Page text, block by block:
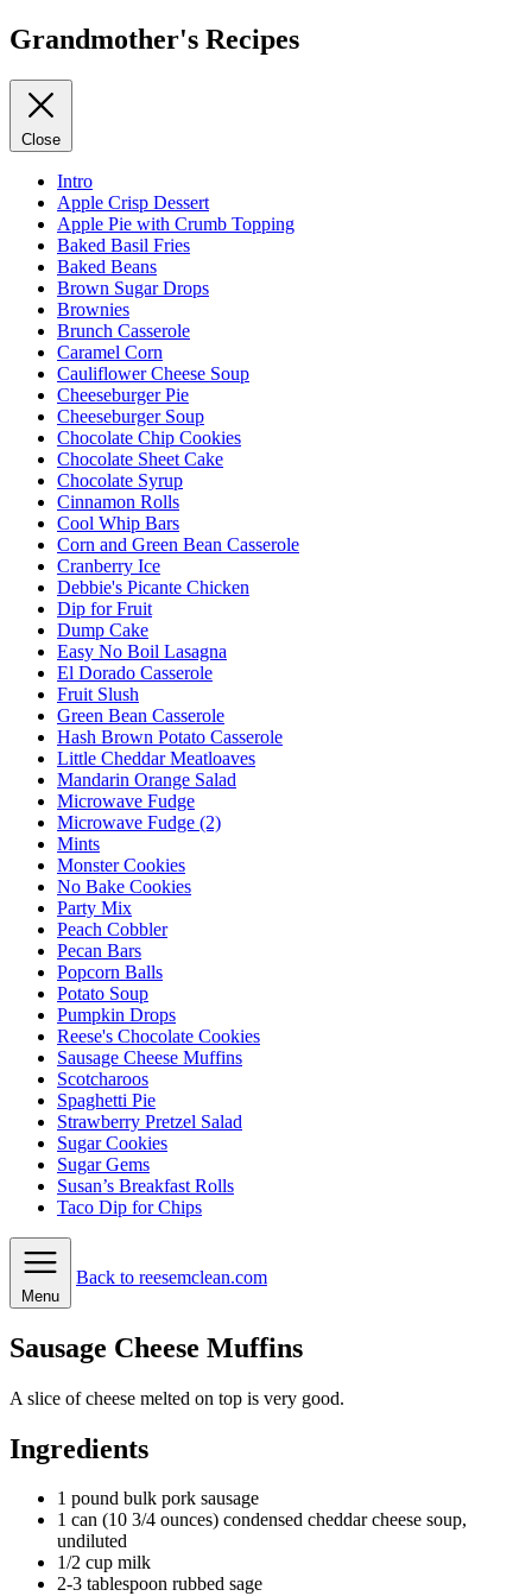
Grandmother's Recipes
Close
Intro
Apple Crisp Dessert
Apple Pie with Crumb Topping
Baked Basil Fries
Baked Beans
Brown Sugar Drops
Brownies
Brunch Casserole
Caramel Corn
Cauliflower Cheese Soup
Cheeseburger Pie
Cheeseburger Soup
Chocolate Chip Cookies
Chocolate Sheet Cake
Chocolate Syrup
Cinnamon Rolls
Cool Whip Bars
Corn and Green Bean Casserole
Cranberry Ice
Debbie's Picante Chicken
Dip for Fruit
Dump Cake
Easy No Boil Lasagna
El Dorado Casserole
Fruit Slush
Green Bean Casserole
Hash Brown Potato Casserole
Little Cheddar Meatloaves
Mandarin Orange Salad
Microwave Fudge
Microwave Fudge (2)
Mints
Monster Cookies
No Bake Cookies
Party Mix
Peach Cobbler
Pecan Bars
Popcorn Balls
Potato Soup
Pumpkin Drops
Reese's Chocolate Cookies
Sausage Cheese Muffins
Scotcharoos
Spaghetti Pie
Strawberry Pretzel Salad
Sugar Cookies
Sugar Gems
Susan’s Breakfast Rolls
Taco Dip for Chips
Menu
Back to reesemclean.com
Sausage Cheese Muffins
A slice of cheese melted on top is very good.
Ingredients
1 pound bulk pork sausage
1 can (10 3/4 ounces) condensed cheddar cheese soup,
undiluted
1/2 cup milk
2-3 tablespoon rubbed sage